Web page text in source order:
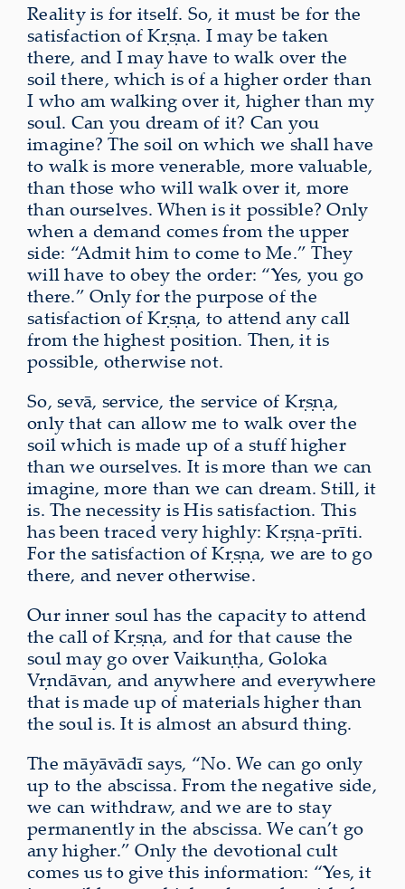
Reality is for itself. So, it must be for the
satisfaction of Kṛṣṇa. I may be taken
there, and I may have to walk over the
soil there, which is of a higher order than
I who am walking over it, higher than my
soul. Can you dream of it? Can you
imagine? The soil on which we shall have
to walk is more venerable, more valuable,
than those who will walk over it, more
than ourselves. When is it possible? Only
when a demand comes from the upper
side: “Admit him to come to Me.” They
will have to obey the order: “Yes, you go
there.” Only for the purpose of the
satisfaction of Kṛṣṇa, to attend any call
from the highest position. Then, it is
possible, otherwise not.
So, sevā, service, the service of Kṛṣṇa,
only that can allow me to walk over the
soil which is made up of a stuff higher
than we ourselves. It is more than we can
imagine, more than we can dream. Still, it
is. The necessity is His satisfaction. This
has been traced very highly: Kṛṣṇa-prīti.
For the satisfaction of Kṛṣṇa, we are to go
there, and never otherwise.
Our inner soul has the capacity to attend
the call of Kṛṣṇa, and for that cause the
soul may go over Vaikuṇṭha, Goloka
Vṛndāvan, and anywhere and everywhere
that is made up of materials higher than
the soul is. It is almost an absurd thing.
The māyāvādī says, “No. We can go only
up to the abscissa. From the negative side,
we can withdraw, and we are to stay
permanently in the abscissa. We can’t go
any higher.” Only the devotional cult
comes us to give this information: “Yes, it